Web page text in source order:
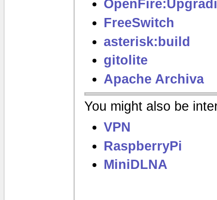
FreeSwitch
asterisk:build
gitolite
Apache Archiva
You might also be
VPN
RaspberryPi
MiniDLNA